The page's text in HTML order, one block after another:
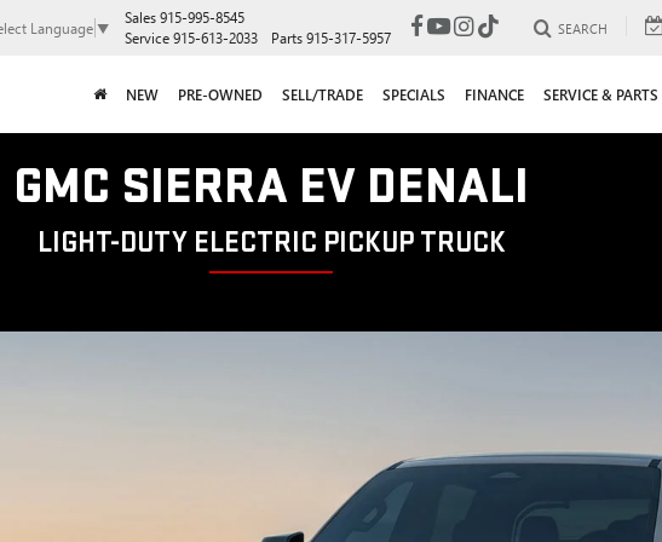
Language▼
Sales915-995-8545
Service915-613-2033 Parts915-317-5957 SEARCH
NEW PRE-OWNED SELL/TRADE SPECIALS FINANCE SERVICE & PARTS
GMC SIERRA EV DENALI
LIGHT-DUTY ELECTRIC PICKUP TRUCK